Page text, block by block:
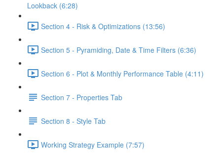
Lookback (6:28)
Section 4 - Risk & Optimizations (13:56)
Section 5 - Pyramiding, Date & Time Filters (6:36)
Section 6 - Plot & Monthly Performance Table (4:11)
Section 7 - Properties Tab
Section 8 - Style Tab
Working Strategy Example (7:57)